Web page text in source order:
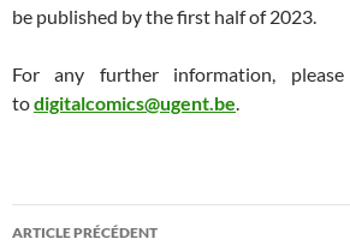
be published by the first half of 2023.
For any further information,
todigitalcomics@ugent.be.
Navigation
ARTICLE PRÉCÉDENT